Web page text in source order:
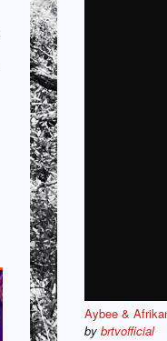
Aybee &
by brtvofficial